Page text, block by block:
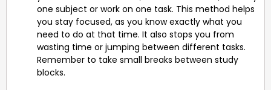
one subject or work on one task. This method helps
you stay focused, as you know exactly what you
need to do at that time. It also stops you from
wasting time or jumping between different tasks.
Remember to take small breaks between study
blocks.